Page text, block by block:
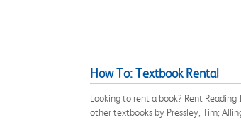
How To: Textbook Rental
Looking to rent a book? Rent
other textbooks by Pressley, Tim;